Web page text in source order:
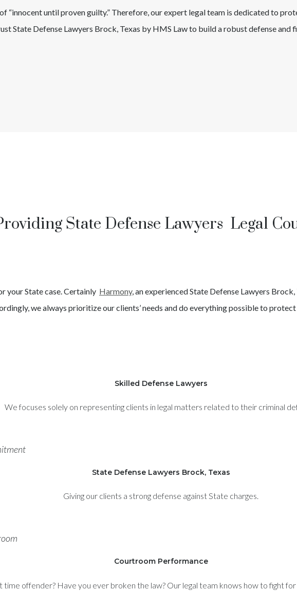
“innocent until proven guilty.” Therefore, our expert legal team is dedicated to
State Defense Lawyers Brock, Texas by HMS Law to build a robust defense and
State Defense Lawyers Legal
yourStatecase. Certainly Harmony, an experiencedState Defense Lawyers Brock
we always prioritize our clients’ needs and do everything possible to
Skilled Defense Lawyers
We focuses solely on representing clients in legal matters related to their criminal
State Defense Lawyers Brock, Texas
Giving our clients a strong defense against State charges.
Courtroom Performance
time offender? Have you ever broken the law? Our legal team knows how to fight for